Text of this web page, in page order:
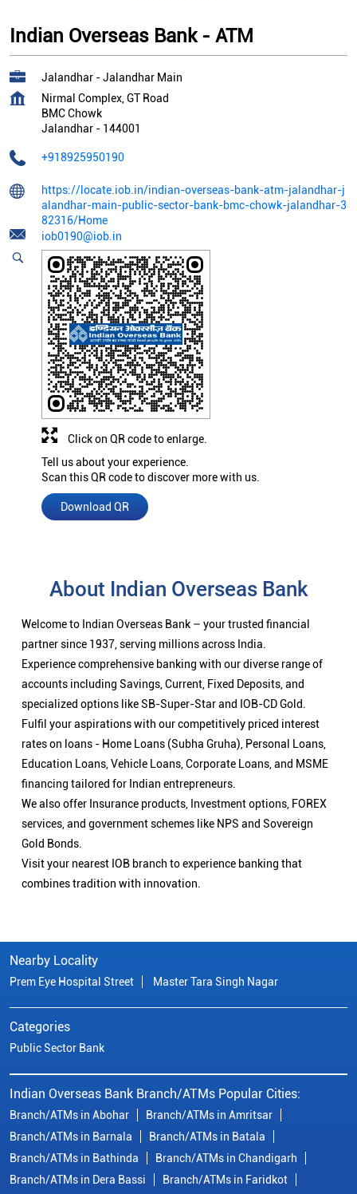
Indian Overseas Bank - ATM
Jalandhar - Jalandhar Main
Nirmal Complex, GT Road
BMC Chowk
Jalandhar - 144001
+918925950190
https://locate.iob.in/indian-overseas-bank-atm-jalandhar-j
alandhar-main-public-sector-bank-bmc-chowk-jalandhar-3
82316/Home
iob0190@iob.in
Tell us about your experience.
Scan this QR code to discover more with us.
Download QR
Click on QR code to enlarge.
About Indian Overseas Bank
Welcome to Indian Overseas Bank – your trusted financial
partner since 1937, serving millions across India.
Experience comprehensive banking with our diverse range of
accounts including Savings, Current, Fixed Deposits, and
specialized options like SB-Super-Star and IOB-CD Gold.
Fulfil your aspirations with our competitively priced interest
rates on loans - Home Loans (Subha Gruha), Personal Loans,
Education Loans, Vehicle Loans, Corporate Loans, and MSME
financing tailored for Indian entrepreneurs.
We also offer Insurance products, Investment options, FOREX
services, and government schemes like NPS and Sovereign
Gold Bonds.
Visit your nearest IOB branch to experience banking that
combines tradition with innovation.
Nearby Locality
Prem Eye Hospital Street Master Tara Singh Nagar
Categories
Public Sector Bank
Indian Overseas Bank Branch/ATMs Popular Cities:
Branch/ATMs in Abohar
Branch/ATMs in Amritsar
Branch/ATMs in Barnala
Branch/ATMs in Batala
Branch/ATMs in Bathinda
Branch/ATMs in Chandigarh
Branch/ATMs in Dera Bassi
Branch/ATMs in Faridkot